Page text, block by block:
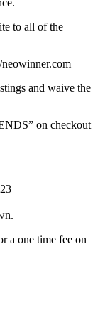
to all of the
and waive the
on checkout
a one time fee on